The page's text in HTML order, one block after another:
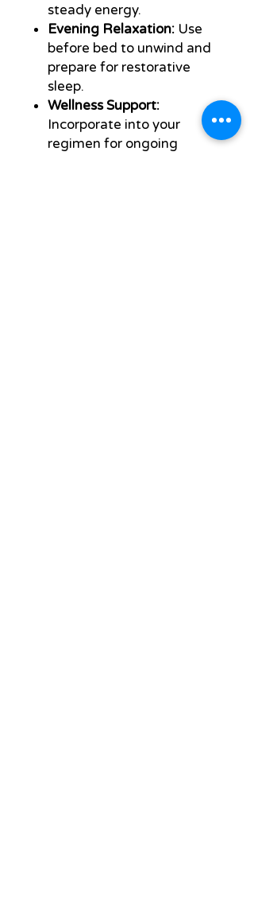
steady energy.
Evening Relaxation: Use
before bed to unwind and
prepare for restorative
sleep.
Wellness Support:
Incorporate into your
regimen for ongoing